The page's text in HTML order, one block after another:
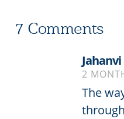
7 Comments
2
The